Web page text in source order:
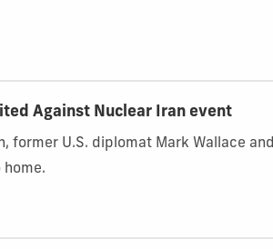
Against Nuclear Iran event
former U.S. diplomat Mark Wallace and
home.